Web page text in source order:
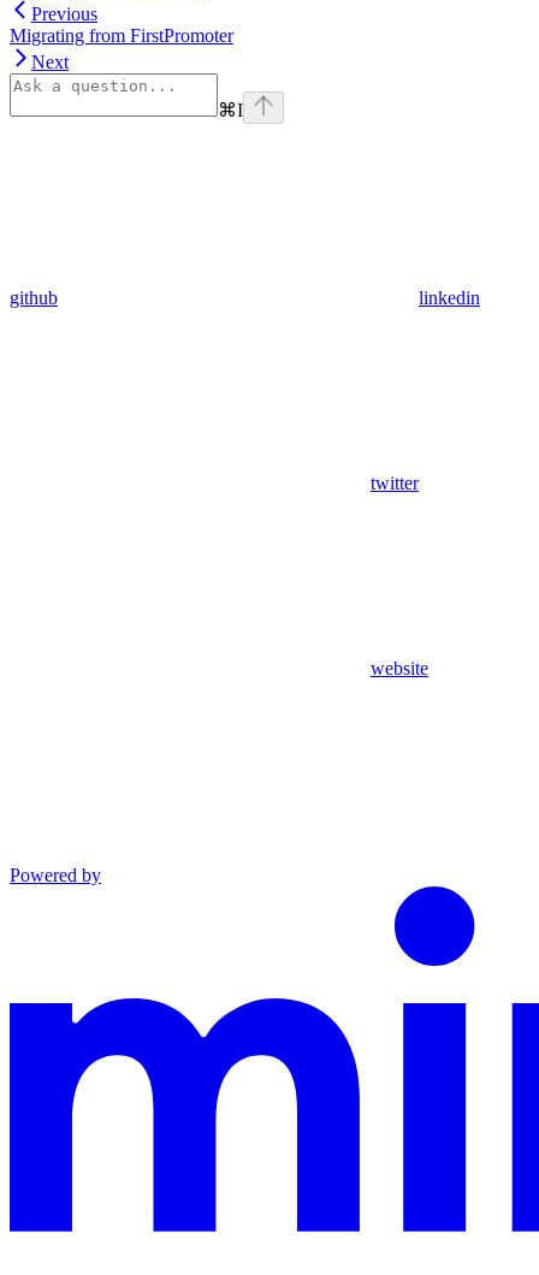
Previous
Migrating from FirstPromoter
Next
⌘I
github linkedin
twitter
website
Powered by